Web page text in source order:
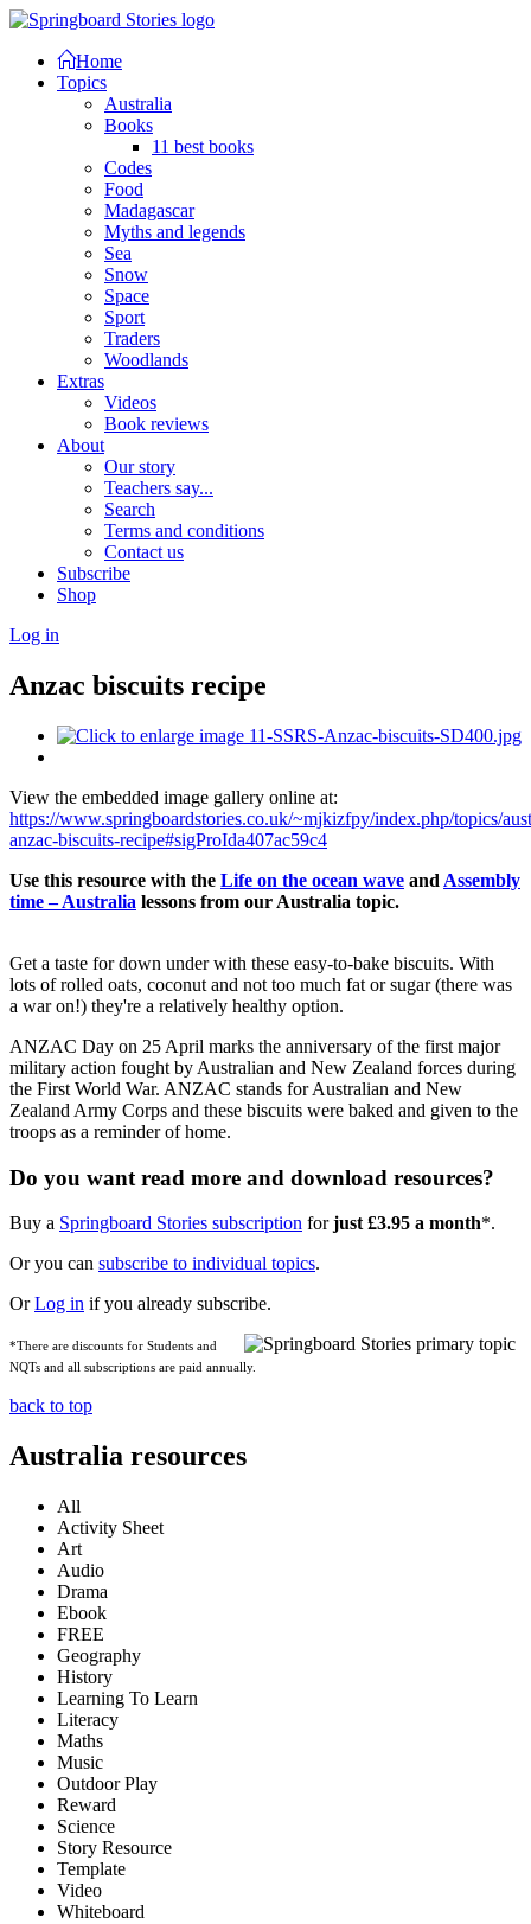
Home
Topics
Australia
Books
11 best books
Codes
Food
Madagascar
Myths and legends
Sea
Snow
Space
Sport
Traders
Woodlands
Extras
Videos
Book reviews
About
Our story
Teachers say...
Search
Terms and conditions
Contact us
Subscribe
Shop
Log in
Anzac biscuits recipe
View the embedded image gallery online at:
https://www.springboardstories.co.uk/~mjkizfpy/index.php/topics/
anzac-biscuits-recipe#sigProIda407ac59c4
Use this resource with the Life on the ocean wave and Assembly
time – Australia lessons from our Australia topic.
Get a taste for down under with these easy-to-bake biscuits. With
lots of rolled oats, coconut and not too much fat or sugar (there was
a war on!) they're a relatively healthy option.
ANZAC Day on 25 April marks the anniversary of the first major
military action fought by Australian and New Zealand forces during
the First World War. ANZAC stands for Australian and New
Zealand Army Corps and these biscuits were baked and given to the
troops as a reminder of home.
Do you want read more and download resources?
Buy a Springboard Stories subscription forjust £3.95 a month*.
Or you can subscribe to individual topics.
OrLog in if you already subscribe.
*There are discounts for Students and
NQTs and all subscriptions are paid annually.
back to top
Australia resources
All
Activity Sheet
Art
Audio
Drama
Ebook
FREE
Geography
History
Learning To Learn
Literacy
Maths
Music
Outdoor Play
Reward
Science
Story Resource
Template
Video
Whiteboard